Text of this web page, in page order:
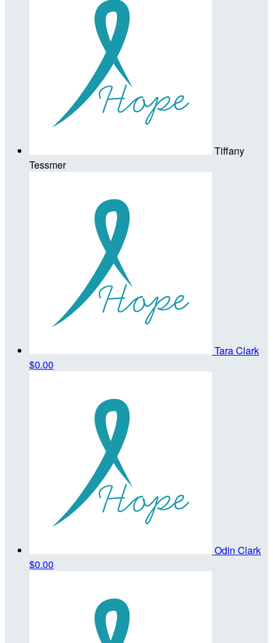
Tiffany
Tessmer
Tara Clark
$0.00
Odin Clark
$0.00